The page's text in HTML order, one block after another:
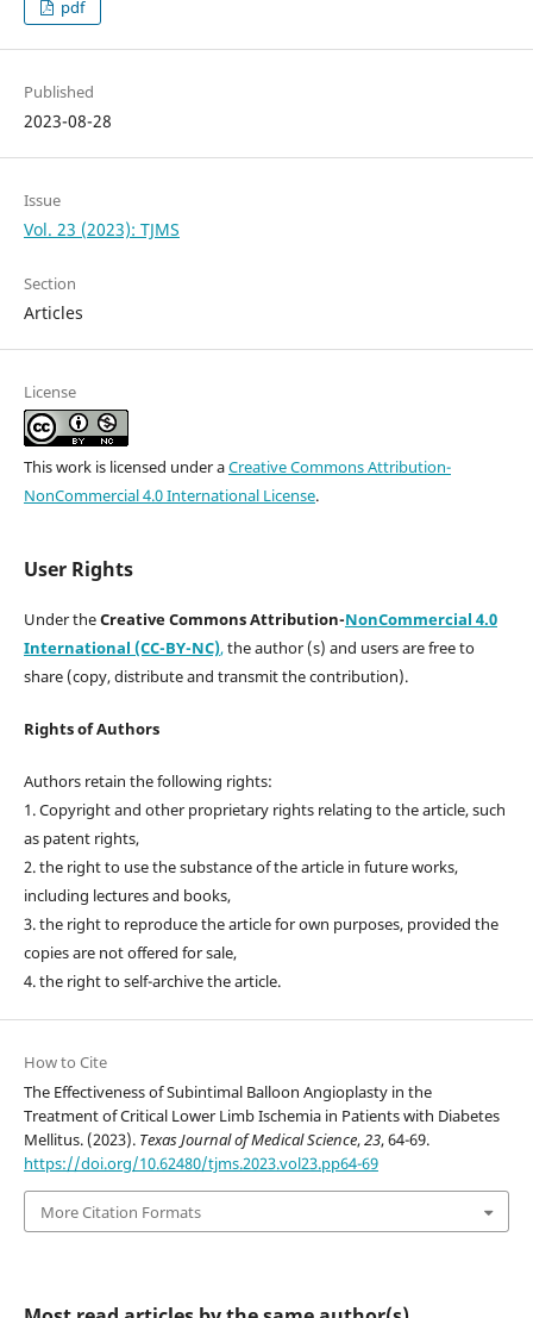
pdf
Published
2023-08-28
Issue
Vol. 23 (2023): TJMS
Section
Articles
License
This work is licensed under aCreative Commons Attribution-
NonCommercial 4.0 International License.
User Rights
Under theCreative Commons Attribution-NonCommercial 4.0
International (CC-BY-NC),the author (s) and users are free to
share (copy, distribute and transmit the contribution).
Rights of Authors
Authors retain the following rights:
1. Copyright and other proprietary rights relating to the article, such
as patent rights,
2. the right to use the substance of the article in future works,
including lectures and books,
3. the right to reproduce the article for own purposes, provided the
copies are not offered for sale,
4. the right to self-archive the article.
How to Cite
The Effectiveness of Subintimal Balloon Angioplasty in the
Treatment of Critical Lower Limb Ischemia in Patients with Diabetes
Mellitus. (2023). Texas Journal of Medical Science,23, 64-69.
https://doi.org/10.62480/tjms.2023.vol23.pp64-69
More Citation Formats